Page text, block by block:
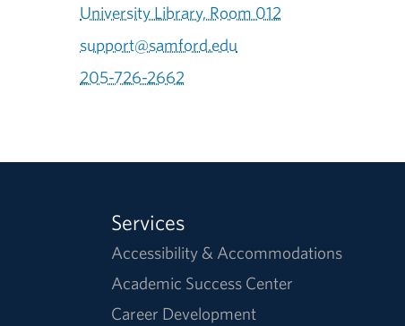
University Library, Room 012
support@samford.edu
205-726-2662
Services
Accessibility & Accommodations
Academic Success Center
Career Development